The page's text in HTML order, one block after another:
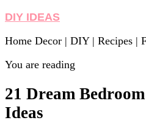
DIY IDEAS
Home Decor | DIY | Recipes |
You are reading
21 Dream
Ideas